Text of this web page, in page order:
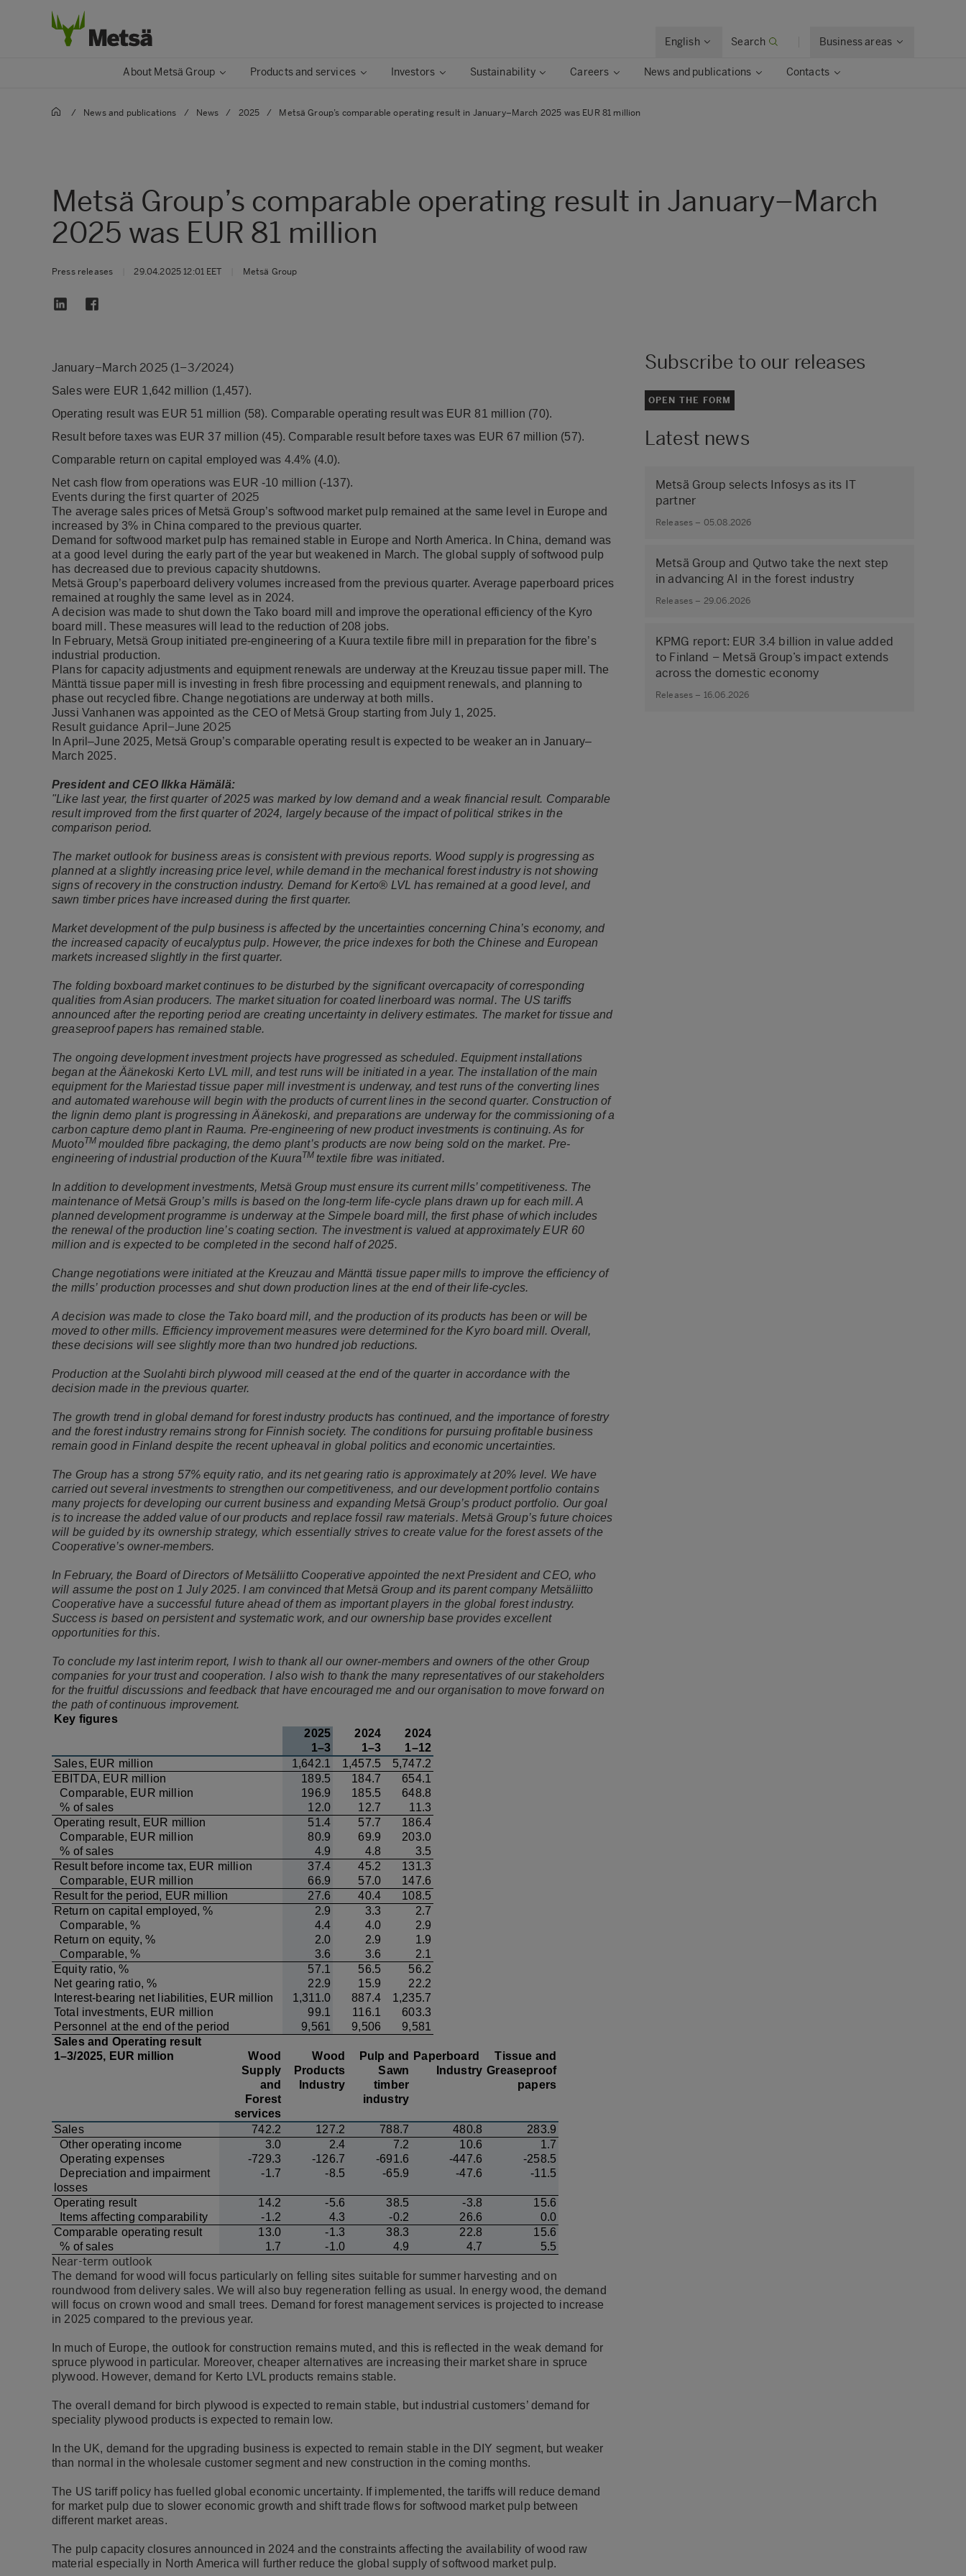
English Search Business areas
About Metsä Group Products and services Investors Sustainability Careers News and publications Contacts
/ News and publications / News / 2025 / Metsä Group’s comparable operating result in January–March 2025 was EUR 81 million
Metsä Group’s comparable operating result in January–March
2025 was EUR 81 million
Press releases 29.04.2025 12:01 EET Metsä Group
January–March 2025 (1–3/2024)
Sales were EUR 1,642 million (1,457).
Operating result was EUR 51 million (58). Comparable operating result was EUR 81 million (70).
Result before taxes was EUR 37 million (45). Comparable result before taxes was EUR 67 million (57).
Comparable return on capital employed was 4.4% (4.0).
Net cash flow from operations was EUR -10 million (-137).
Events during the first quarter of 2025
The average sales prices of Metsä Group’s softwood market pulp remained at the same level in Europe and
increased by 3% in China compared to the previous quarter.
Demand for softwood market pulp has remained stable in Europe and North America. In China, demand was
at a good level during the early part of the year but weakened in March. The global supply of softwood pulp
has decreased due to previous capacity shutdowns.
Metsä Group’s paperboard delivery volumes increased from the previous quarter. Average paperboard prices
remained at roughly the same level as in 2024.
A decision was made to shut down the Tako board mill and improve the operational efficiency of the Kyro
board mill. These measures will lead to the reduction of 208 jobs.
In February, Metsä Group initiated pre-engineering of a Kuura textile fibre mill in preparation for the fibre’s
industrial production.
Plans for capacity adjustments and equipment renewals are underway at the Kreuzau tissue paper mill. The
Mänttä tissue paper mill is investing in fresh fibre processing and equipment renewals, and planning to
phase out recycled fibre. Change negotiations are underway at both mills.
Jussi Vanhanen was appointed as the CEO of Metsä Group starting from July 1, 2025.
Result guidance April–June 2025
In April–June 2025, Metsä Group’s comparable operating result is expected to be weaker an in January–
March 2025.
President and CEO Ilkka Hämälä:
"Like last year, the first quarter of 2025 was marked by low demand and a weak financial result. Comparable
result improved from the first quarter of 2024, largely because of the impact of political strikes in the
comparison period.
The market outlook for business areas is consistent with previous reports. Wood supply is progressing as
planned at a slightly increasing price level, while demand in the mechanical forest industry is not showing
signs of recovery in the construction industry. Demand for Kerto® LVL has remained at a good level, and
sawn timber prices have increased during the first quarter.
Market development of the pulp business is affected by the uncertainties concerning China’s economy, and
the increased capacity of eucalyptus pulp. However, the price indexes for both the Chinese and European
markets increased slightly in the first quarter.
The folding boxboard market continues to be disturbed by the significant overcapacity of corresponding
qualities from Asian producers. The market situation for coated linerboard was normal. The US tariffs
announced after the reporting period are creating uncertainty in delivery estimates. The market for tissue and
greaseproof papers has remained stable.
The ongoing development investment projects have progressed as scheduled. Equipment installations
began at the Äänekoski Kerto LVL mill, and test runs will be initiated in a year. The installation of the main
equipment for the Mariestad tissue paper mill investment is underway, and test runs of the converting lines
and automated warehouse will begin with the products of current lines in the second quarter. Construction of
the lignin demo plant is progressing in Äänekoski, and preparations are underway for the commissioning of a
carbon capture demo plant in Rauma. Pre-engineering of new product investments is continuing. As for
MuotoTM moulded fibre packaging, the demo plant’s products are now being sold on the market. Pre-
engineering of industrial production of the KuuraTM textile fibre was initiated.
In addition to development investments, Metsä Group must ensure its current mills’ competitiveness. The
maintenance of Metsä Group’s mills is based on the long-term life-cycle plans drawn up for each mill. A
planned development programme is underway at the Simpele board mill, the first phase of which includes
the renewal of the production line’s coating section. The investment is valued at approximately EUR 60
million and is expected to be completed in the second half of 2025.
Change negotiations were initiated at the Kreuzau and Mänttä tissue paper mills to improve the efficiency of
the mills’ production processes and shut down production lines at the end of their life-cycles.
A decision was made to close the Tako board mill, and the production of its products has been or will be
moved to other mills. Efficiency improvement measures were determined for the Kyro board mill. Overall,
these decisions will see slightly more than two hundred job reductions.
Production at the Suolahti birch plywood mill ceased at the end of the quarter in accordance with the
decision made in the previous quarter.
The growth trend in global demand for forest industry products has continued, and the importance of forestry
and the forest industry remains strong for Finnish society. The conditions for pursuing profitable business
remain good in Finland despite the recent upheaval in global politics and economic uncertainties.
The Group has a strong 57% equity ratio, and its net gearing ratio is approximately at 20% level. We have
carried out several investments to strengthen our competitiveness, and our development portfolio contains
many projects for developing our current business and expanding Metsä Group’s product portfolio. Our goal
is to increase the added value of our products and replace fossil raw materials. Metsä Group’s future choices
will be guided by its ownership strategy, which essentially strives to create value for the forest assets of the
Cooperative’s owner-members.
In February, the Board of Directors of Metsäliitto Cooperative appointed the next President and CEO, who
will assume the post on 1 July 2025. I am convinced that Metsä Group and its parent company Metsäliitto
Cooperative have a successful future ahead of them as important players in the global forest industry.
Success is based on persistent and systematic work, and our ownership base provides excellent
opportunities for this.
To conclude my last interim report, I wish to thank all our owner-members and owners of the other Group
companies for your trust and cooperation. I also wish to thank the many representatives of our stakeholders
for the fruitful discussions and feedback that have encouraged me and our organisation to move forward on
the path of continuous improvement.
Key figures
2025
2024
2024
1–3
1–3
1–12
Sales, EUR million
1,642.1 1,457.5
5,747.2
EBITDA, EUR million
189.5 184.7
654.1
Comparable, EUR million
196.9 185.5
648.8
% of sales
12.0 12.7
11.3
Operating result, EUR million
51.4 57.7
186.4
Comparable, EUR million
80.9 69.9
203.0
% of sales
4.9 4.8
3.5
Result before income tax, EUR million
37.4 45.2
131.3
Comparable, EUR million
66.9 57.0
147.6
Result for the period, EUR million
27.6 40.4
108.5
Return on capital employed, %
2.9 3.3
2.7
Comparable, %
4.4 4.0
2.9
Return on equity, %
2.0 2.9
1.9
Comparable, %
3.6 3.6
2.1
Equity ratio, %
57.1 56.5
56.2
Net gearing ratio, %
22.9 15.9
22.2
Interest-bearing net liabilities, EUR million
1,311.0 887.4
1,235.7
Total investments, EUR million
99.1 116.1
603.3
Personnel at the end of the period
9,561 9,506
9,581
Sales and Operating result
1–3/2025, EUR million
Wood
Supply
and
Forest
services
Wood
Products
Industry
Pulp and
Sawn
timber
industry
Paperboard
Industry
Tissue and
Greaseproof
papers
Sales 742.2 127.2 788.7 480.8
283.9
Other operating income
3.0 2.4 7.2 10.6
1.7
Operating expenses
-729.3 -126.7 -691.6 -447.6
-258.5
Depreciation and impairment
losses
-1.7 -8.5 -65.9 -47.6 -11.5
Operating result 14.2 -5.6 38.5 -3.8
15.6
Items affecting comparability
-1.2 4.3 -0.2 26.6
0.0
Comparable operating result
13.0 -1.3 38.3 22.8
15.6
% of sales
1.7 -1.0 4.9 4.7 5.5
Near-term outlook
The demand for wood will focus particularly on felling sites suitable for summer harvesting and on
roundwood from delivery sales. We will also buy regeneration felling as usual. In energy wood, the demand
will focus on crown wood and small trees. Demand for forest management services is projected to increase
in 2025 compared to the previous year.
In much of Europe, the outlook for construction remains muted, and this is reflected in the weak demand for
spruce plywood in particular. Moreover, cheaper alternatives are increasing their market share in spruce
plywood. However, demand for Kerto LVL products remains stable.
The overall demand for birch plywood is expected to remain stable, but industrial customers’ demand for
speciality plywood products is expected to remain low.
In the UK, demand for the upgrading business is expected to remain stable in the DIY segment, but weaker
than normal in the wholesale customer segment and new construction in the coming months.
The US tariff policy has fuelled global economic uncertainty. If implemented, the tariffs will reduce demand
for market pulp due to slower economic growth and shift trade flows for softwood market pulp between
different market areas.
The pulp capacity closures announced in 2024 and the constraints affecting the availability of wood raw
material especially in North America will further reduce the global supply of softwood market pulp.
Subscribe to our releases
OPEN THE FORM
Latest news
Metsä Group selects Infosys as its IT
partner
Releases – 05.08.2026
Metsä Group and Qutwo take the next step
in advancing AI in the forest industry
Releases – 29.06.2026
KPMG report: EUR 3.4 billion in value added
to Finland – Metsä Group’s impact extends
across the domestic economy
Releases – 16.06.2026